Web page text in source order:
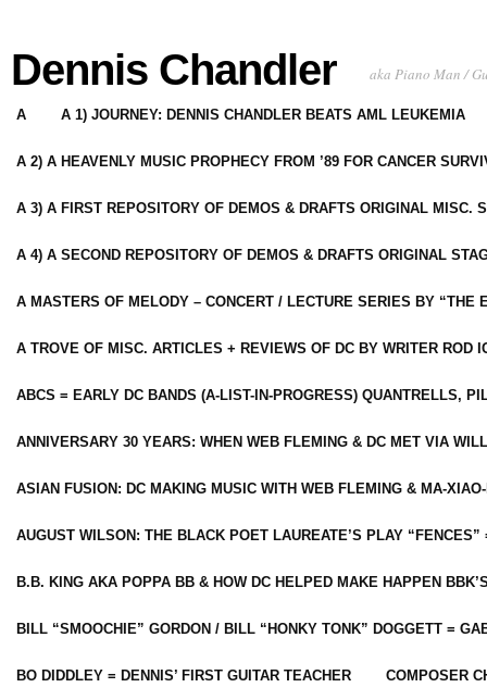
Dennis Chandler aka Piano Man /
A A 1) JOURNEY: DENNIS CHANDLER BEATS AML LEUKEMIA
A 2) A HEAVENLY MUSIC PROPHECY FROM ’89 FOR CANCER
A 3) A FIRST REPOSITORY OF DEMOS & DRAFTS ORIGINAL MISC.
A 4) A SECOND REPOSITORY OF DEMOS & DRAFTS ORIGINAL
A MASTERS OF MELODY – CONCERT / LECTURE SERIES BY “THE
A TROVE OF MISC. ARTICLES + REVIEWS OF DC BY WRITER ROD
ABCS = EARLY DC BANDS (A-LIST-IN-PROGRESS) QUANTRELLS,
ANNIVERSARY 30 YEARS: WHEN WEB FLEMING & DC MET VIA
ASIAN FUSION: DC MAKING MUSIC WITH WEB FLEMING & MA-
AUGUST WILSON: THE BLACK POET LAUREATE’S PLAY
B.B. KING AKA POPPA BB & HOW DC HELPED MAKE HAPPEN
BILL “SMOOCHIE” GORDON / BILL “HONKY TONK” DOGGETT =
BO DIDDLEY = DENNIS’ FIRST GUITAR TEACHER COMPOSER